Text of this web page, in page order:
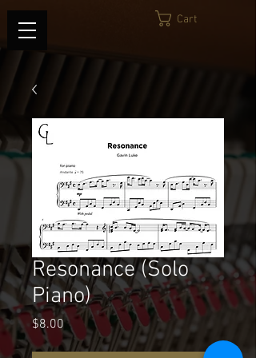
Cart
Resonance (Solo
Piano)
$8.00Price